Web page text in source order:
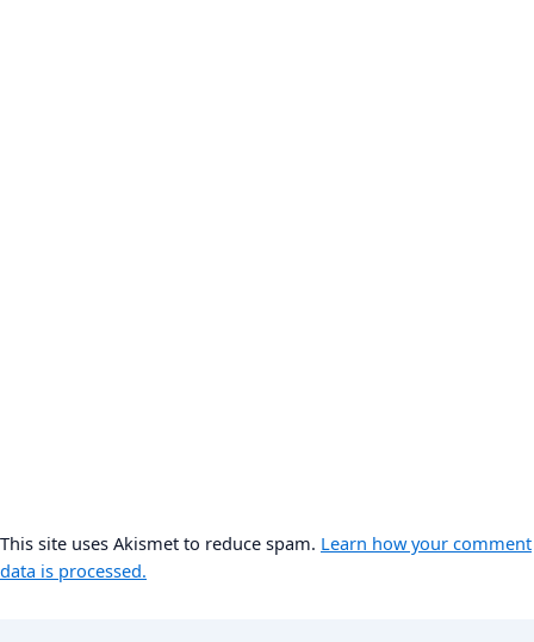
This site uses Akismet to reduce spam. Learn how your comment
data is processed.